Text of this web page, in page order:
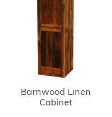
Barnwood Linen
Cabinet